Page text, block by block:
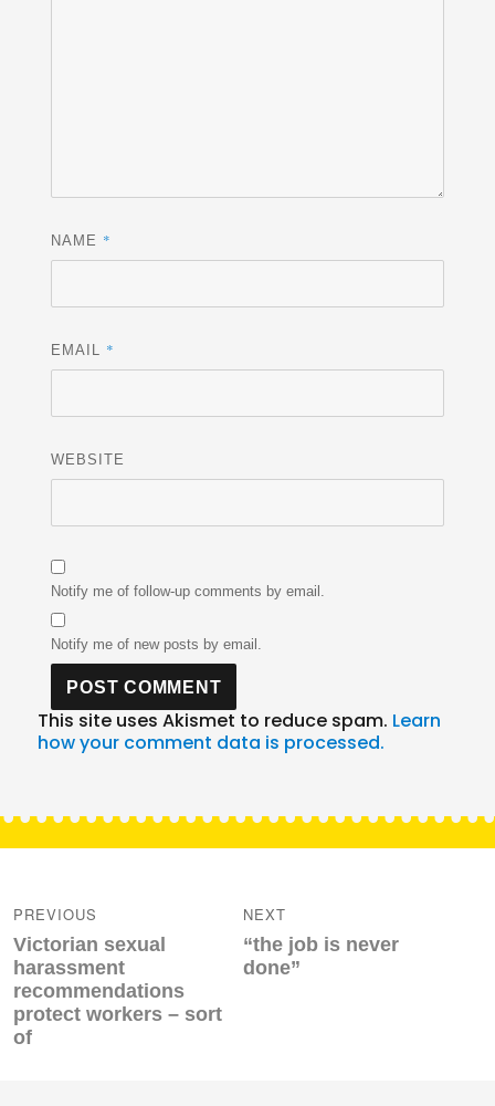
NAME *
EMAIL *
WEBSITE
Notify me of follow-up comments by email.
Notify me of new posts by email.
This site uses Akismet to reduce spam. Learn
how your comment data is processed.
navigation
PREVIOUS
Previous
post:
Victorian sexual
harassment
recommendations
protect workers – sort
of
NEXT
Next
post:
“the job is never
done”